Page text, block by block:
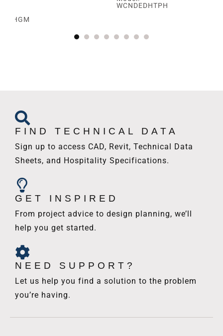
WCNDEDHTPH
FIND TECHNICAL DATA
Sign up to access CAD, Revit, Technical Data
Sheets, and Hospitality Specifications.
GET INSPIRED
From project advice to design planning, we’ll
help you get started.
NEED SUPPORT?
Let us help you find a solution to the problem
you’re having.